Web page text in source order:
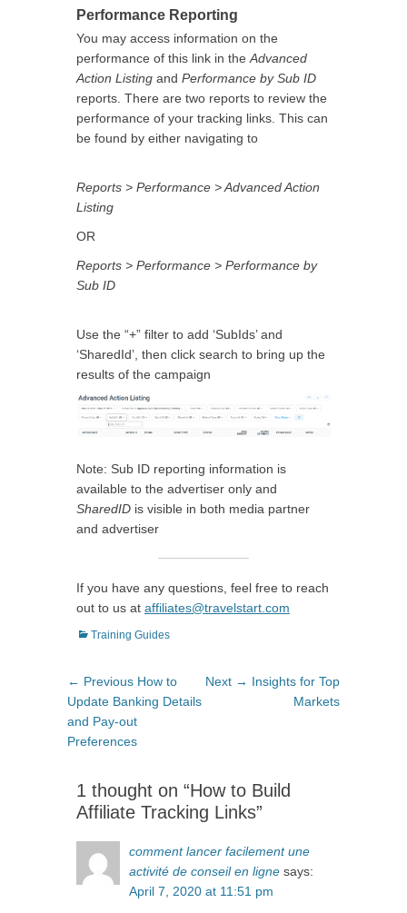
Performance Reporting
You may access information on the
performance of this link in theAdvanced
Action Listing and Performance by Sub ID
reports. There are two reports to review the
performance of your tracking links. This can
be found by either navigating to
Reports > Performance > Advanced Action
Listing
OR
Reports > Performance > Performance by
Sub ID
Use the “+” filter to add ‘SubIds’ and
‘SharedId’, then click search to bring up the
results of the campaign
Note: Sub ID reporting information is
available to the advertiser only and
SharedID is visible in both media partner
and advertiser
If you have any questions, feel free to reach
out to us at affiliates@travelstart.com
Categories
Training Guides
Post
navigation
← Previous Previous
post:
How to
Update Banking Details
and Pay-out
Preferences
Next → Next
Insights for Top
Markets
1 thought on “How to Build
Affiliate Tracking Links”
comment lancer facilement une
activité de conseil en ligne says:
April 7, 2020 at 11:51 pm